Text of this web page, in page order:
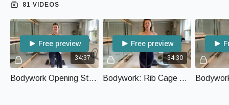
81 VIDEOS
34:37
Free preview
Bodywork Opening Sternum and Clavicle with Body Bar
34:30
Free preview
Bodywork: Rib Cage Care with Body Bar